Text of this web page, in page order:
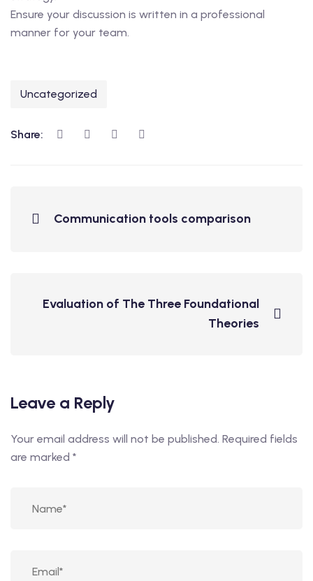
Ensure your discussion is written in a professional
manner for your team.
Uncategorized
Share:
Communication tools comparison
Evaluation of The Three Foundational
Theories
Leave a Reply
Your email address will not be published. Required fields
are marked *